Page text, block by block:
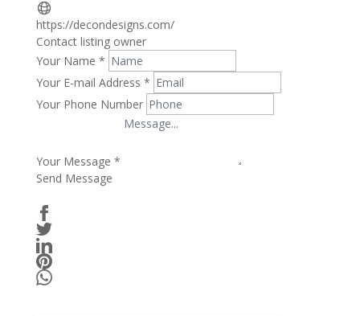
https://decondesigns.com/
Contact listing owner
Your Name *
Your E-mail Address *
Your Phone Number
Your Message *
Send Message